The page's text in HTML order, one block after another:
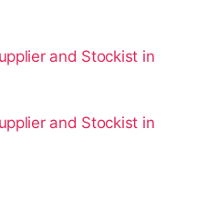
and Stockist in
and Stockist in